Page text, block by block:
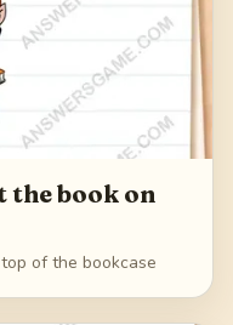
the book on
of the bookcase